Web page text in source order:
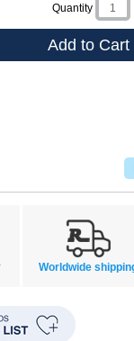
Quantity
Add to Cart
Worldwide